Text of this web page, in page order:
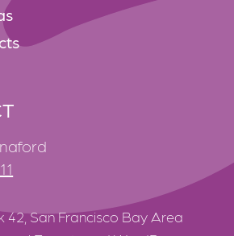
42, San Francisco Bay Area